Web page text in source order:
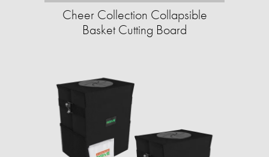
Cheer Collection Collapsible
Basket Cutting Board